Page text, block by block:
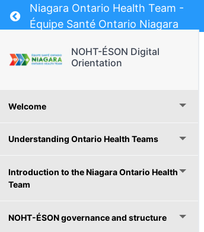
Return to course: NOHT-ÉSON
Niagara Ontario Health Team -
Équipe Santé Ontario Niagara
NOHT-ÉSON Digital
Orientation
Welcome
Understanding Ontario Health Teams
Introduction to the Niagara Ontario Health
Team
NOHT-ÉSON governance and structure